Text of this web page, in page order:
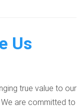
Us
true value to our
are committed to